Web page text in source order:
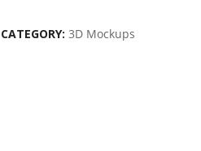
CATEGORY: 3D Mockups